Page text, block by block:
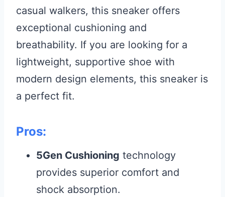
casual walkers, this sneaker offers
exceptional cushioning and
breathability. If you are looking for a
lightweight, supportive shoe with
modern design elements, this sneaker is
a perfect fit.
Pros:
5Gen Cushioning technology
provides superior comfort and
shock absorption.